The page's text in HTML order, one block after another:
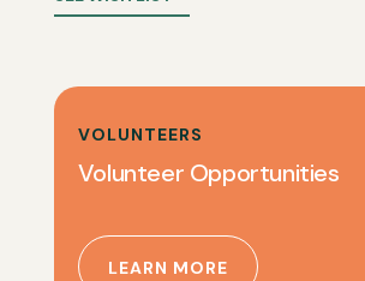
VOLUNTEERS
Volunteer Opportunities
LEARN MORE